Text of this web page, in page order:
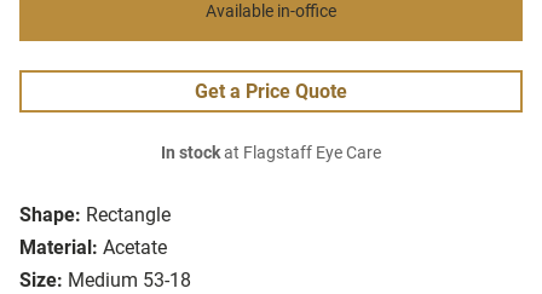
Shape: Rectangle
Material: Acetate
Size: Medium 53-18
Available in-office
Get a Price Quote
In stockat Flagstaff Eye Care